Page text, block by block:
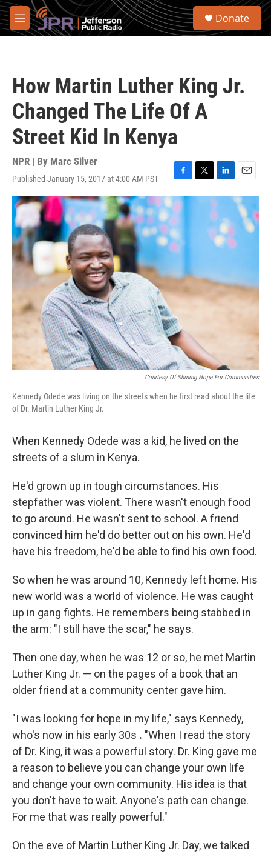
Skip to main content
M
e
S
Donate
How Martin Luther King Jr.
Changed The Life Of A
Street Kid In Kenya
NPR | By Marc Silver
Published January 15, 2017 at 4:00 AM PST
F
a
c
e
b
o
o
T
w
L
i
k
e
d
I
E
m
a
i
Courtesy Of Shining Hope For Communities
Kennedy Odede was living on the streets when he first read about the life
of Dr. Martin Luther King Jr.
When Kennedy Odede was a kid, he lived on the
streets of a slum in Kenya.
He'd grown up in tough circumstances. His
stepfather was violent. There wasn't enough food
to go around. He wasn't sent to school. A friend
convinced him he'd do better out on his own. He'd
have his freedom, he'd be able to find his own food.
So when he was around 10, Kennedy left home. His
new world was a world of violence. He was caught
up in gang fights. He remembers being stabbed in
the arm: "I still have the scar," he says.
Then one day, when he was 12 or so, he met Martin
Luther King Jr. — on the pages of a book that an
older friend at a community center gave him.
"I was looking for hope in my life," says Kennedy,
who's now in his early 30s . "When I read the story
of Dr. King, it was a powerful story. Dr. King gave me
a reason to believe you can change your own life
and change your own community. His idea is that
you don't have to wait. Anyone's path can change.
For me that was really powerful."
On the eve of Martin Luther King Jr. Day, we talked